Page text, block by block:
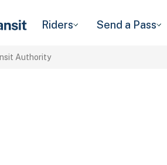
Riders Send a Pass
Authority